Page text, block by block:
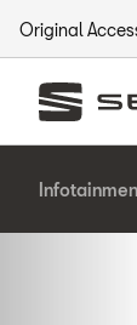
Original